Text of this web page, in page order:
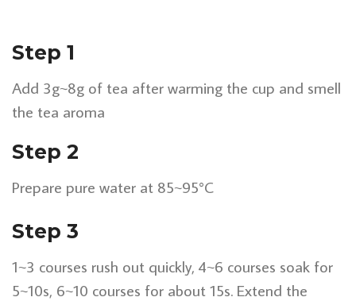
Step 1
Add 3g~8g of tea after warming the cup and smell
the tea aroma
Step 2
Prepare pure water at 85~95°C
Step 3
1~3 courses rush out quickly, 4~6 courses soak for
5~10s, 6~10 courses for about 15s. Extend the